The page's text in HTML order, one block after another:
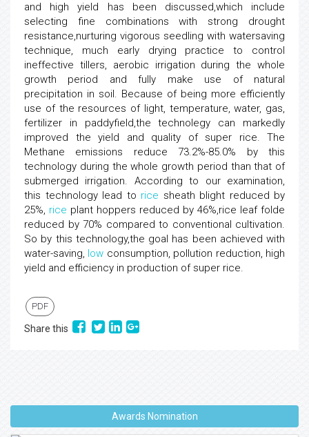
and high yield has been discussed,which include
selecting fine combinations with strong drought
resistance,nurturing vigorous seedling with watersaving
technique, much early drying practice to control
ineffective tillers, aerobic irrigation during the whole
growth period and fully make use of natural
precipitation in soil. Because of being more efficiently
use of the resources of light, temperature, water, gas,
fertilizer in paddyfield,the technolegy can markedly
improved the yield and quality of super rice. The
Methane emissions reduce 73.2%-85.0% by this
technology during the whole growth period than that of
submerged irrigation. According to our examination,
this technology lead to rice sheath blight reduced by
25%, rice plant hoppers reduced by 46%,rice leaf folde
reduced by 70% compared to conventional cultivation.
So by this technology,the goal has been achieved with
water-saving, low consumption, pollution reduction, high
yield and efficiency in production of super rice.
PDF
Share this
Awards Nomination